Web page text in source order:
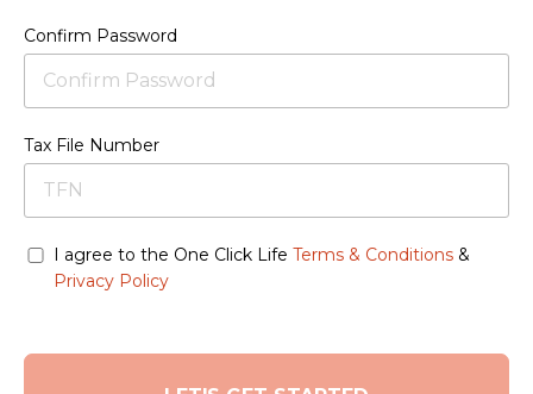
Confirm Password
Tax File Number
I agree to the One Click Life Terms & Conditions &
Privacy Policy